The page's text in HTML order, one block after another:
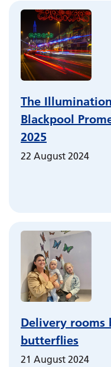
The
Blackpool
2025
22 August 2024
Delivery rooms
butterflies
21 August 2024